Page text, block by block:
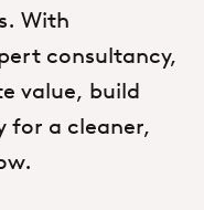
With
consultancy,
value, build
for a cleaner,